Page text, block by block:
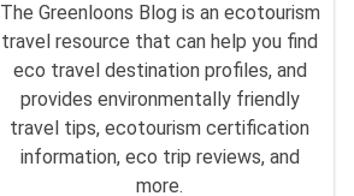
The Greenloons Blog is an ecotourism
travel resource that can help you find
eco travel destination profiles, and
provides environmentally friendly
travel tips, ecotourism certification
information, eco trip reviews, and
more.